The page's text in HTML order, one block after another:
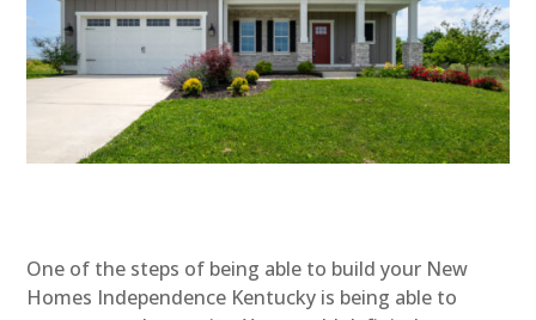
One of the steps of being able to build your New
Homes Independence Kentucky is being able to